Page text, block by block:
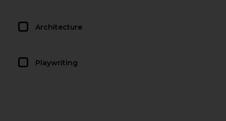
Architecture
Playwriting